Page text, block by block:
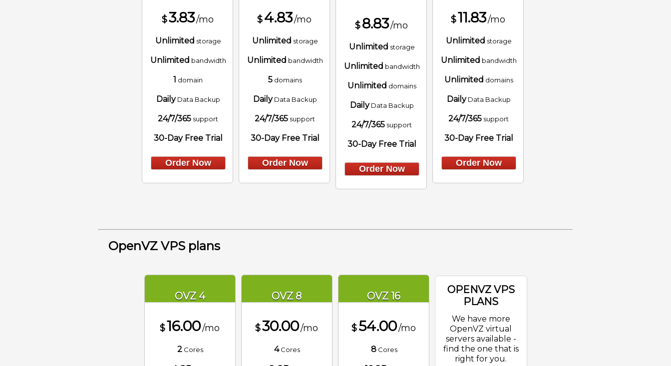
$3.83/mo
Unlimited storage
Unlimited bandwidth
1 domain
DailyData Backup
24/7/365 support
30-Day Free Trial
Order Now
$4.83/mo
Unlimited storage
Unlimited bandwidth
5domains
DailyData Backup
24/7/365 support
30-Day Free Trial
Order Now
$ 8.83/mo
Unlimited storage
Unlimited bandwidth
Unlimited domains
DailyData Backup
24/7/365 support
30-Day Free Trial
Order Now
$11.83/mo
Unlimited storage
Unlimited bandwidth
Unlimited domains
DailyData Backup
24/7/365 support
30-Day Free Trial
Order Now
OpenVZ VPS plans
OVZ 4
$16.00/mo
2 Cores
OVZ 8
$30.00/mo
4Cores
OVZ 16
$ 54.00/mo
8Cores
OPENVZ VPS
PLANS
We have more
OpenVZ virtual
servers available -
find the one that is
right for you.